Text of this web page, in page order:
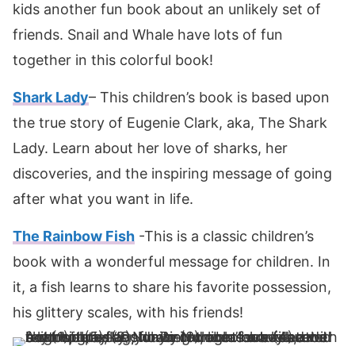
kids another fun book about an unlikely set of
friends. Snail and Whale have lots of fun
together in this colorful book!
Shark Lady– This children’s book is based upon
the true story of Eugenie Clark, aka, The Shark
Lady. Learn about her love of sharks, her
discoveries, and the inspiring message of going
after what you want in life.
The Rainbow Fish -This is a classic children’s
book with a wonderful message for children. In
it, a fish learns to share his favorite possession,
his glittery scales, with his friends!